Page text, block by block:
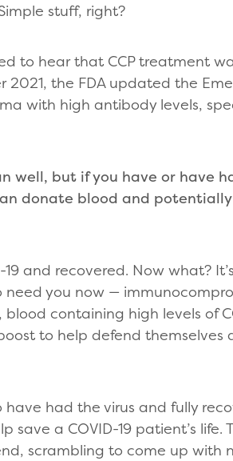
stuff, right?
to hear that CCP treatment
2021, the FDA updated the
with high antibody levels,
well, but if you have or have
donate blood and
19 and recovered. Now what?
need you now —
blood containing high levels of
to help defend
have had the virus and fully
save a COVID-19 patient’s
scrambling to come up with